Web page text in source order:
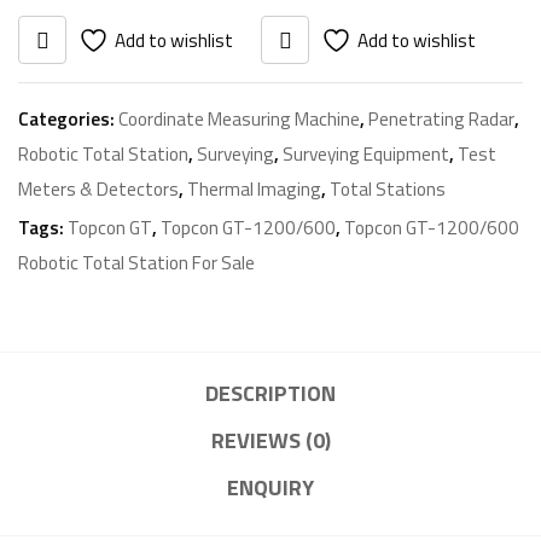
Add to wishlist Add to wishlist
Categories:Coordinate Measuring Machine,Penetrating Radar,
Robotic Total Station, Surveying, Surveying Equipment, Test
Meters & Detectors, Thermal Imaging, Total Stations
Tags: Topcon GT, Topcon GT-1200/600, Topcon GT-1200/600
Robotic Total Station For Sale
DESCRIPTION
REVIEWS (0)
ENQUIRY